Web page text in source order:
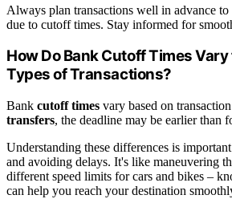
Always plan transactions well in advance
due to cutoff times. Stay informed for
How Do Bank Cutoff Times
Types of Transactions?
Bank cutoff times vary based on
transfers, the deadline may be earlier than
Understanding these differences is
and avoiding delays. It's like maneuvering
different speed limits for cars and bikes –
can help you reach your destination